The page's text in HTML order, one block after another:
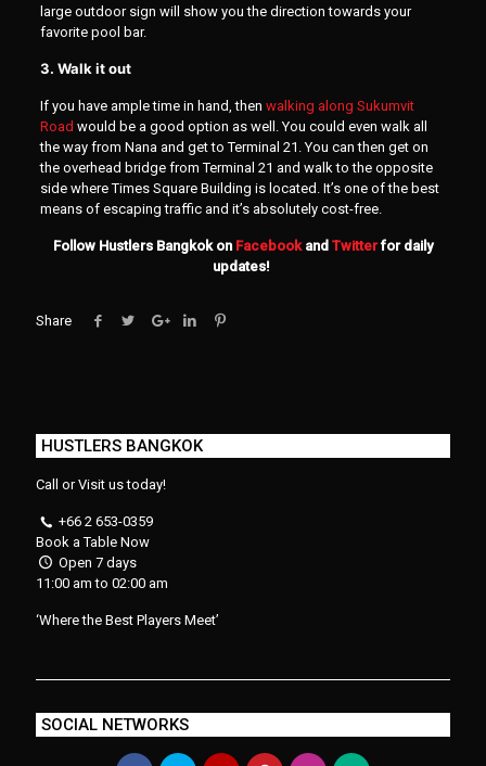
large outdoor sign will show you the direction towards your
favorite pool bar.
3. Walk it out
If you have ample time in hand, then walking along Sukumvit
Road would be a good option as well. You could even walk all
the way from Nana and get to Terminal 21. You can then get on
the overhead bridge from Terminal 21 and walk to the opposite
side where Times Square Building is located. It’s one of the best
means of escaping traffic and it’s absolutely cost-free.
Follow Hustlers Bangkok on Facebookand Twitterfor daily
updates!
Share
HUSTLERS BANGKOK
Call or Visit us today!
+66 2 653-0359
Book a Table Now
Open 7 days
11:00 am to 02:00 am
‘Where the Best Players Meet’
SOCIAL NETWORKS